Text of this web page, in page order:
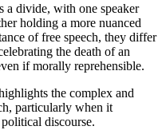
a divide, with one speaker
holding a more nuanced
of free speech, they differ
the death of an
if morally reprehensible.
the complex and
particularly when it
discourse.